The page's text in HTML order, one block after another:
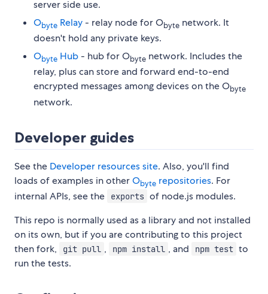
server side use.
Obyte Relay - relay node for Obyte network. It
doesn't hold any private keys.
Obyte Hub - hub for Obyte network. Includes the
relay, plus can store and forward end-to-end
encrypted messages among devices on the Obyte
network.
Developer guides
See the Developer resources site. Also, you'll find
loads of examples in otherObyte repositories. For
internal APIs, see the
exports of node.js modules.
This repo is normally used as a library and not installed
on its own, but if you are contributing to this project
then fork,
git pull , npm install , and npm test to
run the tests.